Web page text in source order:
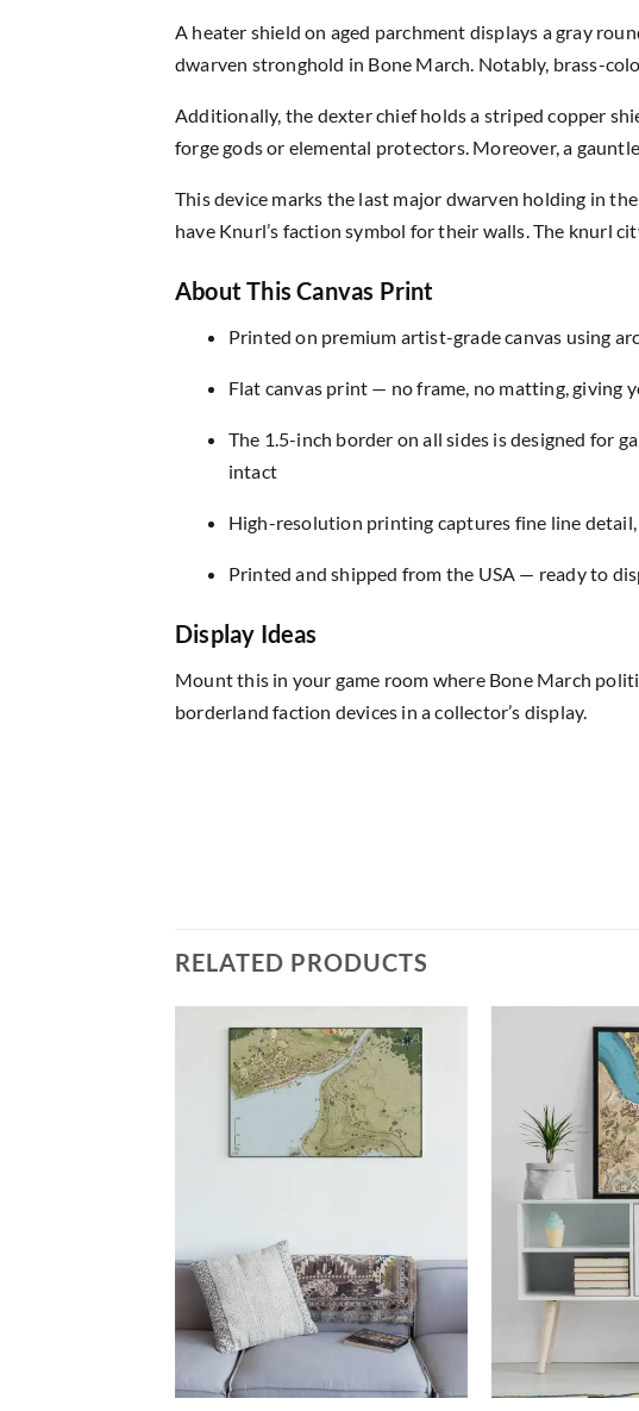
A heater shield on aged parchment displays a gray
dwarven stronghold in Bone March. Notably, brass-
Additionally, the dexter chief holds a striped copper
forge gods or elemental protectors. Moreover, a
This device marks the last major dwarven holding in
have Knurl’s faction symbol for their walls. The knurl
About This Canvas Print
Printed on premium artist-grade canvas using
Flat canvas print — no frame, no matting,
The 1.5-inch border on all sides is designed for
intact
High-resolution printing captures fine line
Printed and shipped from the USA — ready to
Display Ideas
Mount this in your game room where Bone March
borderland faction devices in a collector’s display.
RELATED PRODUCTS
Add to